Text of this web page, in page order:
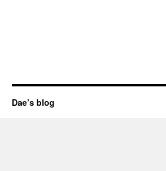
Dae’s blog